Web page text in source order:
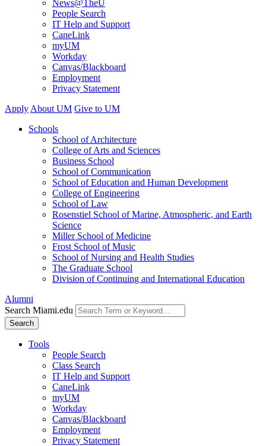
News@TheU
People Search
IT Help and Support
CaneLink
myUM
Workday
Canvas/Blackboard
Employment
Privacy Statement
Apply About UM Give to UM
Schools
School of Architecture
College of Arts and Sciences
Business School
School of Communication
School of Education and Human Development
College of Engineering
School of Law
Rosenstiel School of Marine, Atmospheric, and Earth
Science
Miller School of Medicine
Frost School of Music
School of Nursing and Health Studies
The Graduate School
Division of Continuing and International Education
Alumni
Search Miami.edu
Search
Tools
People Search
Class Search
IT Help and Support
CaneLink
myUM
Workday
Canvas/Blackboard
Employment
Privacy Statement